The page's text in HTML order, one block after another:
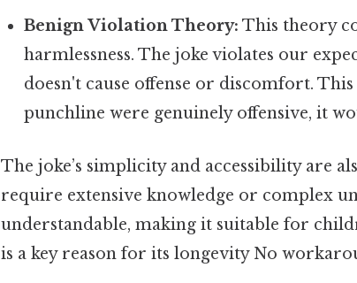
Benign Violation Theory: This theory
harmlessness. The joke violates our
doesn't cause offense or discomfort.
punchline were genuinely offensive, it
The joke’s simplicity and accessibility are
require extensive knowledge or complex
understandable, making it suitable for
is a key reason for its longevity No